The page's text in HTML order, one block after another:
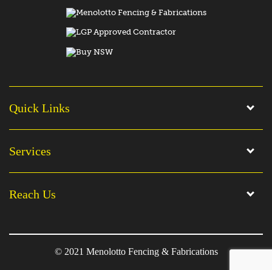
Quick Links
Services
Reach Us
© 2021 Menolotto Fencing & Fabrications